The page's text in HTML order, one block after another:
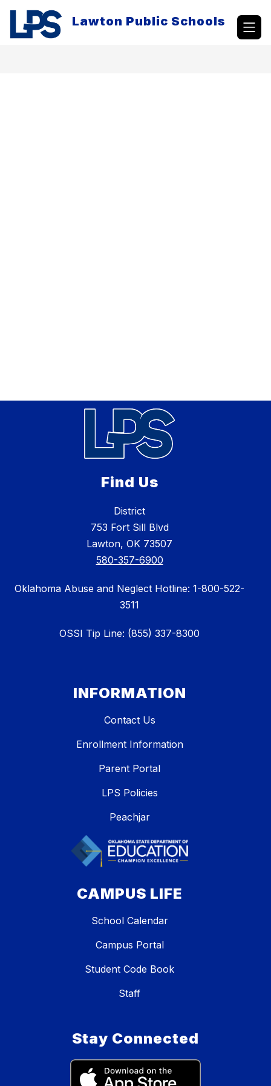
content
Lawton Public Schools
Find Us
District
753 Fort Sill Blvd
Lawton, OK 73507
580-357-6900
Oklahoma Abuse and Neglect Hotline: 1-800-522-
3511
OSSI Tip Line: (855) 337-8300
INFORMATION
Contact Us
Enrollment Information
Parent Portal
LPS Policies
Peachjar
CAMPUS LIFE
School Calendar
Campus Portal
Student Code Book
Staff
Stay Connected